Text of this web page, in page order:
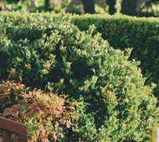
Fellowship